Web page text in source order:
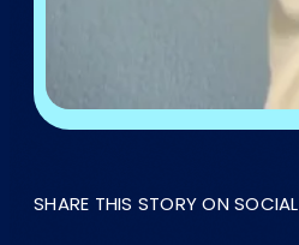
SHARE THIS STORY ON SOCIAL